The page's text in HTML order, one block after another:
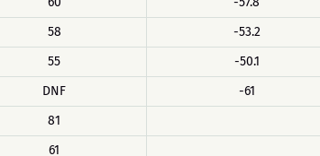
58 -53.2
55 -50.1
DNF -61
81
61